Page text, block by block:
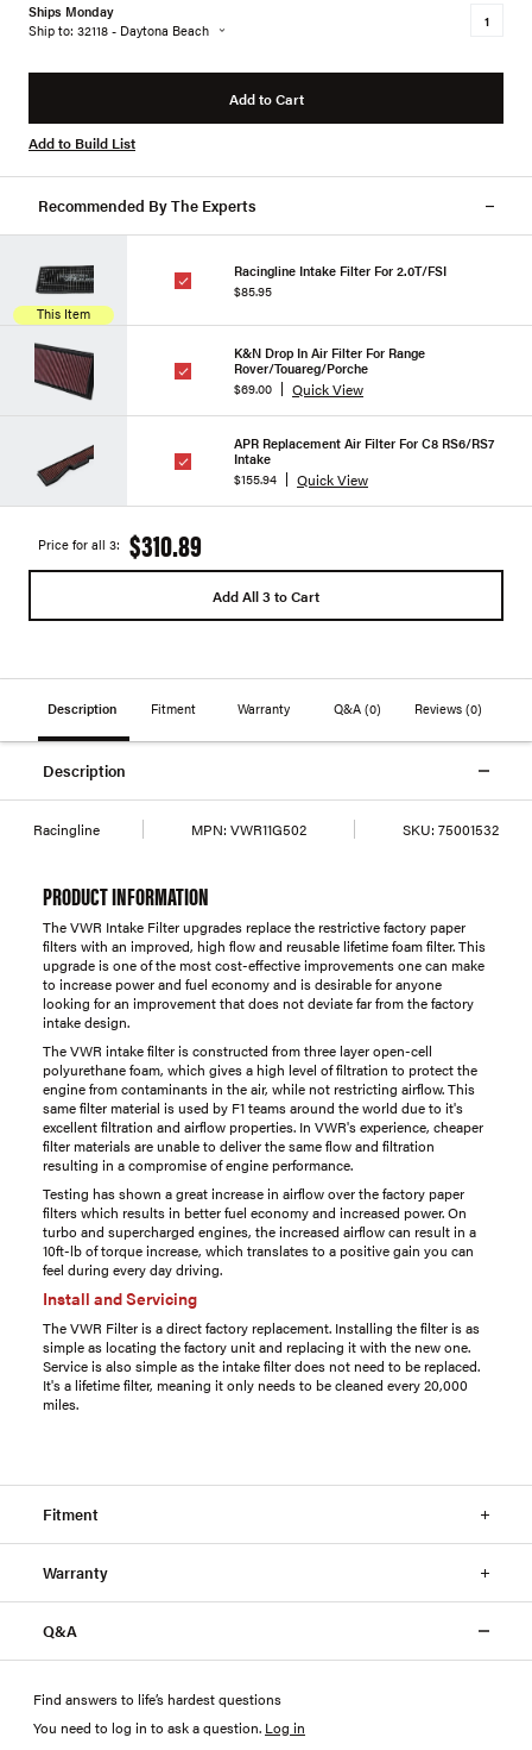
Ships Monday
Ship to: 32118 - Daytona Beach
Add to Cart
Add to Build List
Recommended By The Experts
This Item
Racingline Intake Filter For 2.0T/FSI
$85.95
K&N Drop In Air Filter For Range
Rover/Touareg/Porche
$69.00
Quick View
APR Replacement Air Filter For C8 RS6/RS7
Intake
$155.94
Quick View
Price for all 3: $310.89
Add All 3 to Cart
Description Fitment Warranty Q&A (0) Reviews(0)
Description
Racingline MPN: VWR11G502 SKU: 75001532
PRODUCT INFORMATION
The VWR Intake Filter upgrades replace the restrictive factory paper
filters with an improved, high flow and reusable lifetime foam filter. This
upgrade is one of the most cost-effective improvements one can make
to increase power and fuel economy and is desirable for anyone
looking for an improvement that does not deviate far from the factory
intake design.
The VWR intake filter is constructed from three layer open-cell
polyurethane foam, which gives a high level of filtration to protect the
engine from contaminants in the air, while not restricting airflow. This
same filter material is used by F1 teams around the world due to it's
excellent filtration and airflow properties. In VWR's experience, cheaper
filter materials are unable to deliver the same flow and filtration
resulting in a compromise of engine performance.
Testing has shown a great increase in airflow over the factory paper
filters which results in better fuel economy and increased power. On
turbo and supercharged engines, the increased airflow can result in a
10ft-lb of torque increase, which translates to a positive gain you can
feel during every day driving.
Install and Servicing
The VWR Filter is a direct factory replacement. Installing the filter is as
simple as locating the factory unit and replacing it with the new one.
Service is also simple as the intake filter does not need to be replaced.
It's a lifetime filter, meaning it only needs to be cleaned every 20,000
miles.
Fitment
Warranty
Q&A
Find answers to life’s hardest questions
You need to log in to ask a question. Log in